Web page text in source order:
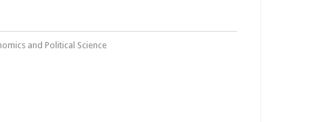
and Political Science